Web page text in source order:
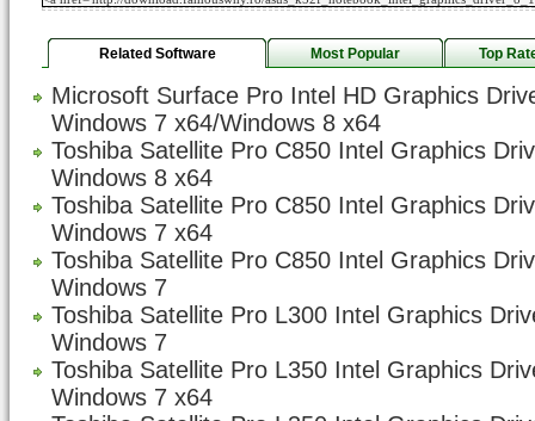
Related Software Most Popular Top
Microsoft Surface Pro Intel HD Graphics
Windows 7 x64/Windows 8 x64
Toshiba Satellite Pro C850 Intel Graphics
Windows 8 x64
Toshiba Satellite Pro C850 Intel Graphics
Windows 7 x64
Toshiba Satellite Pro C850 Intel Graphics
Windows 7
Toshiba Satellite Pro L300 Intel Graphics
Windows 7
Toshiba Satellite Pro L350 Intel Graphics
Windows 7 x64